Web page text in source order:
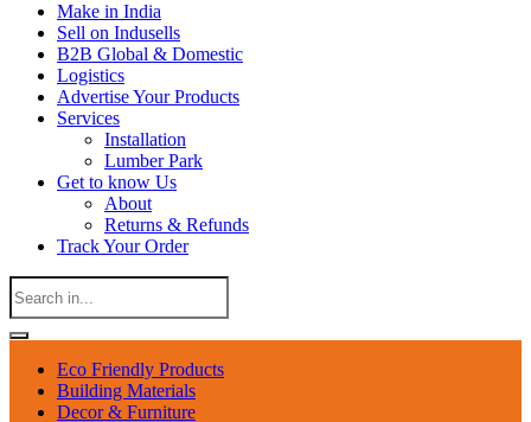
Make in India
Sell on Indusells
B2B Global & Domestic
Logistics
Advertise Your Products
Services
Installation
Lumber Park
Get to know Us
About
Returns & Refunds
Track Your Order
Eco Friendly Products
Building Materials
Decor & Furniture